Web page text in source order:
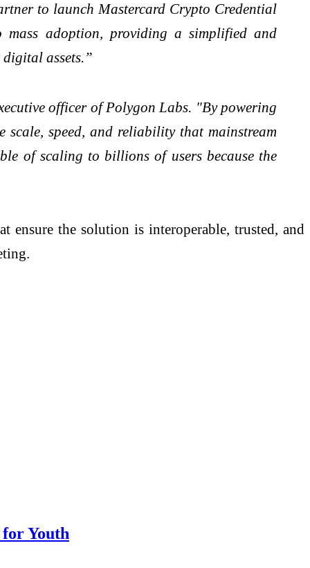
to launch Mastercard Crypto Credential
adoption, providing a simplified and
assets.”
officer of Polygon Labs. "By powering
speed, and reliability that mainstream
of scaling to billions of users because the
ensure the solution is interoperable, trusted, and
Youth